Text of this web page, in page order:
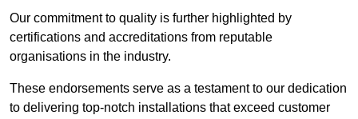
Our commitment to quality is further highlighted by
certifications and accreditations from reputable
organisations in the industry.
These endorsements serve as a testament to our dedication
to delivering top-notch installations that exceed customer